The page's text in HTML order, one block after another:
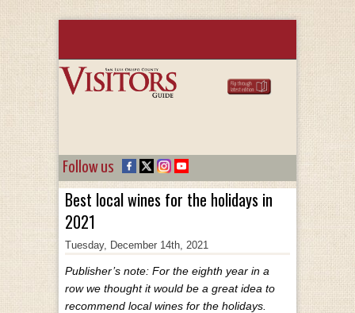
Follow us
Best local wines for the holidays in
2021
Tuesday, December 14th, 2021
Publisher’s note: For the eighth year in a
row we thought it would be a great idea to
recommend local wines for the holidays.